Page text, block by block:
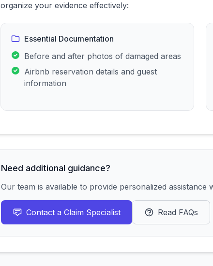
organize your evidence effectively:
Essential Documentation
Before and after photos of damaged areas
Airbnb reservation details and guest
information
Need additional guidance?
Our team is available to provide personalized assistance
Contact a Claim Specialist Read FAQs